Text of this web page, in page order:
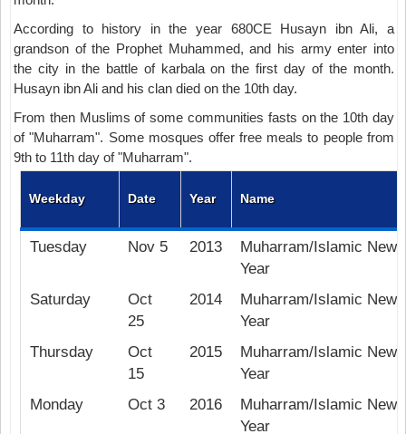
According to history in the year 680CE Husayn ibn Ali, a
grandson of the Prophet Muhammed, and his army enter into
the city in the battle of karbala on the first day of the month.
Husayn ibn Ali and his clan died on the 10th day.
From then Muslims of some communities fasts on the 10th day
of "Muharram". Some mosques offer free meals to people from
9th to 11th day of "Muharram".
Weekday Date Year Name
Tuesday Nov 5 2013
Muharram/Islamic New
Year
Saturday
Oct
25
2014
Muharram/Islamic New
Year
Thursday
Oct
15
2015
Muharram/Islamic New
Year
Monday
Oct 3 2016
Muharram/Islamic New
Year